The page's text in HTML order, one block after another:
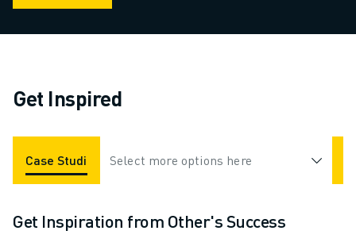
Get Inspired
Case Studies Applications Industries
Select more options here
Get Inspiration from Other's Success